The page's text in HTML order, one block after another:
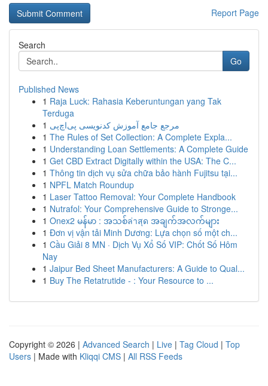
Report Page
Search
Go
Published News
1 Raja Luck: Rahasia Keberuntungan yang Tak
Terduga
1 مرجع جامع آموزش کدنویسی پی‌اچ‌پی
1 The Rules of Set Collection: A Complete Expla...
1 Understanding Loan Settlements: A Complete Guide
1 Get CBD Extract Digitally within the USA: The C...
1 Thông tin dịch vụ sửa chữa bảo hành Fujitsu tại...
1 NPFL Match Roundup
1 Laser Tattoo Removal: Your Complete Handbook
1 Nutrafol: Your Comprehensive Guide to Stronge...
1 Onex2 မန်မာ : အသစ်ล่าสุด အချက်အလက်များ
1 Đơn vị vận tải Minh Dương: Lựa chọn số một ch...
1 Cầu Giải 8 MN · Dịch Vụ Xổ Số VIP: Chốt Số Hôm
Nay
1 Jaipur Bed Sheet Manufacturers: A Guide to Qual...
1 Buy The Retatrutide - : Your Resource to ...
Copyright © 2026 | Advanced Search | Live | Tag Cloud | Top
Users | Made with Kliqqi CMS | All RSS Feeds